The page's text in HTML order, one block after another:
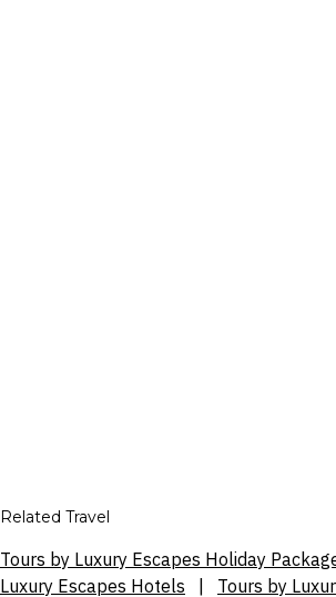
Related Travel
Tours by Luxury Escapes Holiday
Luxury Escapes Hotels
Tours by